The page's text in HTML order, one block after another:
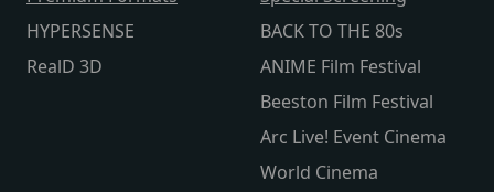
HYPERSENSE
RealD 3D
BACK TO THE 80s
ANIME Film Festival
Beeston Film Festival
Arc Live! Event Cinema
World Cinema